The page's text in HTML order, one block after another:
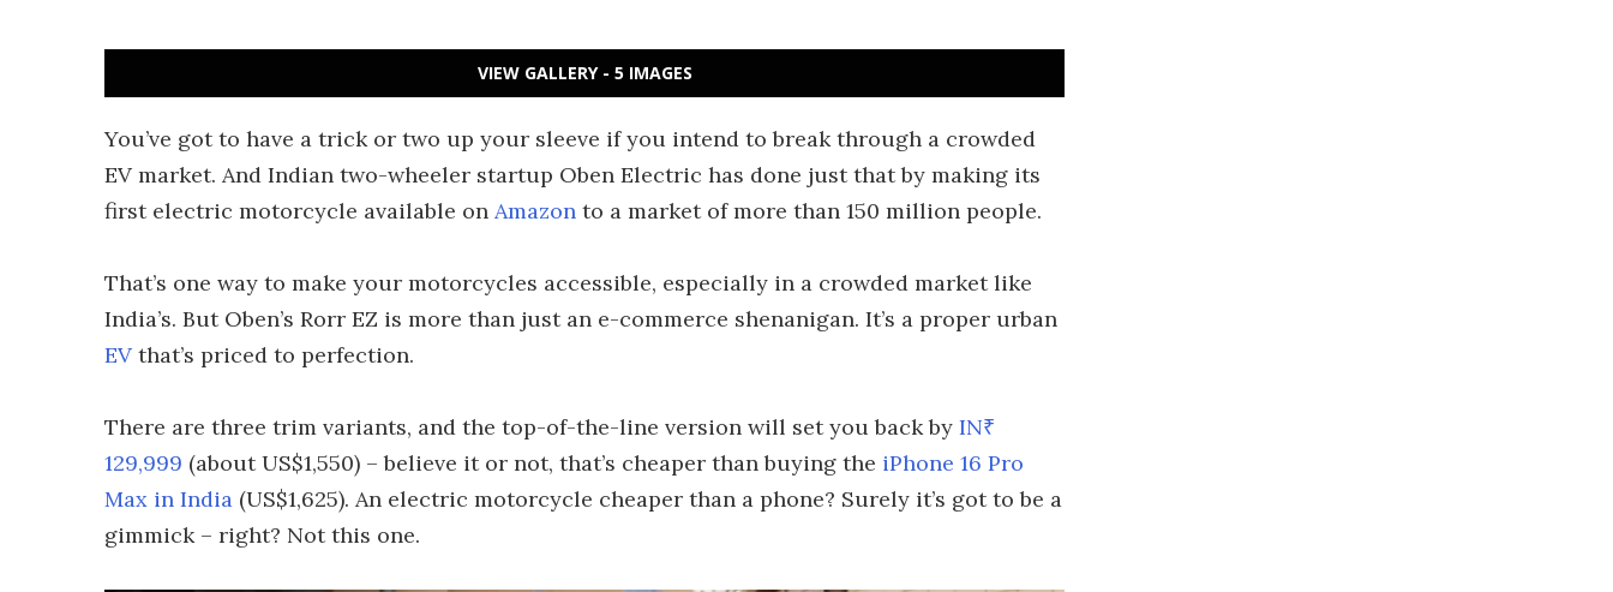
VIEW GALLERY - 5 IMAGES
You’ve got to have a trick or two up your sleeve if you intend to break through a crowded
EV market. And Indian two-wheeler startup Oben Electric has done just that by making its
first electric motorcycle available on Amazon to a market of more than 150 million people.
That’s one way to make your motorcycles accessible, especially in a crowded market like
India’s. But Oben’s Rorr EZ is more than just an e-commerce shenanigan. It’s a proper urban
EV that’s priced to perfection.
There are three trim variants, and the top-of-the-line version will set you back by IN₹
129,999 (about US$1,550) – believe it or not, that’s cheaper than buying the iPhone 16 Pro
Max in India (US$1,625). An electric motorcycle cheaper than a phone? Surely it’s got to be a
gimmick – right? Not this one.